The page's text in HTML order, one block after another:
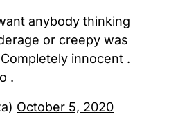
anybody thinking
or creepy was
innocent .
.
October 5, 2020